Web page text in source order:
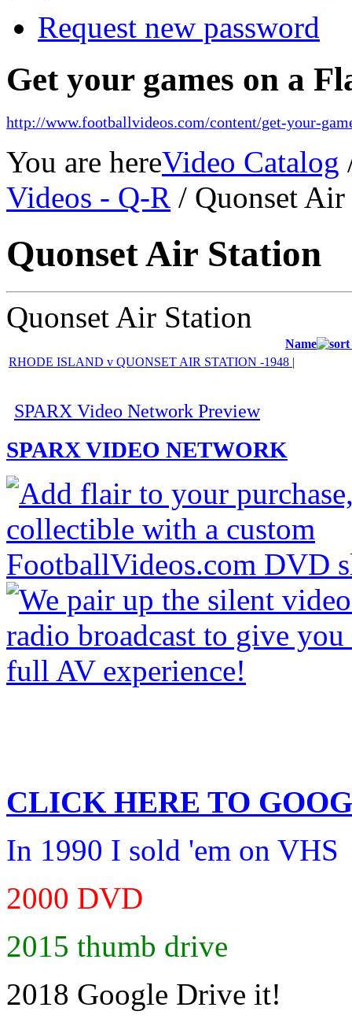
Request new password
Get your games on a
http://www.footballvideos.com/content/get-your-
You are hereVideo Catalog
Videos - Q-R / Quonset
Quonset Air Station
Quonset Air Station
Name
RHODE ISLAND v QUONSET AIR STATION -1948 |
SPARX Video Network Preview
SPARX VIDEO NETWORK
CLICK HERE TO
In 1990 I sold 'em on VHS
2000 DVD
2015 thumb drive
2018 Google Drive it!